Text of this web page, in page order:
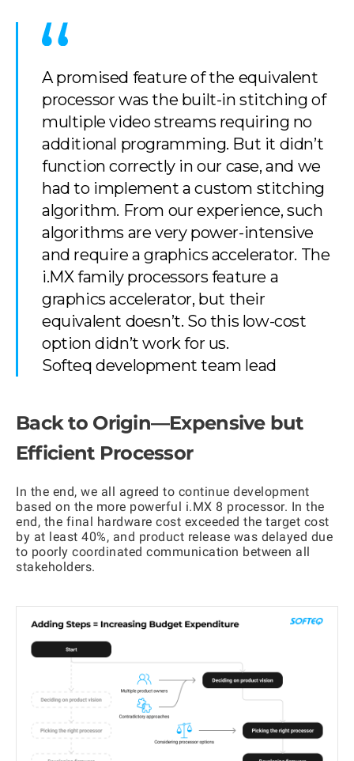
A promised feature of the equivalent
processor was the built-in stitching of
multiple video streams requiring no
additional programming. But it didn’t
function correctly in our case, and we
had to implement a custom stitching
algorithm. From our experience, such
algorithms are very power-intensive
and require a graphics accelerator. The
i.MX family processors feature a
graphics accelerator, but their
equivalent doesn’t. So this low-cost
option didn’t work for us.
Softeq development team lead
Back to Origin—Expensive but
Efficient Processor
In the end, we all agreed to continue development
based on the more powerful i.MX 8 processor. In the
end, the final hardware cost exceeded the target cost
by at least 40%, and product release was delayed due
to poorly coordinated communication between all
stakeholders.